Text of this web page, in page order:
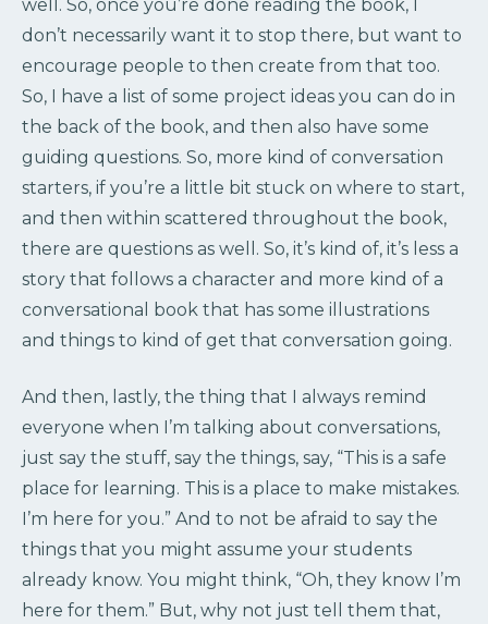
well. So, once you’re done reading the book, I
don’t necessarily want it to stop there, but want to
encourage people to then create from that too.
So, I have a list of some project ideas you can do in
the back of the book, and then also have some
guiding questions. So, more kind of conversation
starters, if you’re a little bit stuck on where to start,
and then within scattered throughout the book,
there are questions as well. So, it’s kind of, it’s less a
story that follows a character and more kind of a
conversational book that has some illustrations
and things to kind of get that conversation going.
And then, lastly, the thing that I always remind
everyone when I’m talking about conversations,
just say the stuff, say the things, say, “This is a safe
place for learning. This is a place to make mistakes.
I’m here for you.” And to not be afraid to say the
things that you might assume your students
already know. You might think, “Oh, they know I’m
here for them.” But, why not just tell them that,